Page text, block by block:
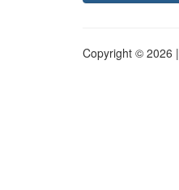
Copyright © 2026 |